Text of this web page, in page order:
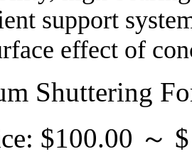
support
effect of
Shuttering
$100.00 ～